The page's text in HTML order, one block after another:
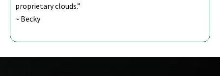
proprietary clouds.”
~ Becky